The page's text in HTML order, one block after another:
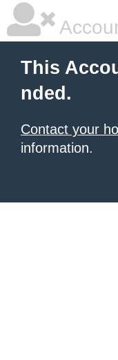
This
nded.
Contact your
information.